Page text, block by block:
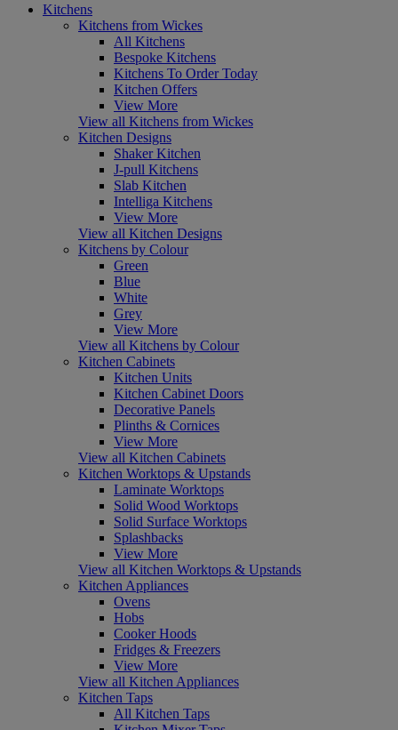
Kitchens
Kitchens from Wickes
All Kitchens
Bespoke Kitchens
Kitchens To Order Today
Kitchen Offers
View More
View all Kitchens from Wickes
Kitchen Designs
Shaker Kitchen
J-pull Kitchens
Slab Kitchen
Intelliga Kitchens
View More
View all Kitchen Designs
Kitchens by Colour
Green
Blue
White
Grey
View More
View all Kitchens by Colour
Kitchen Cabinets
Kitchen Units
Kitchen Cabinet Doors
Decorative Panels
Plinths & Cornices
View More
View all Kitchen Cabinets
Kitchen Worktops & Upstands
Laminate Worktops
Solid Wood Worktops
Solid Surface Worktops
Splashbacks
View More
View all Kitchen Worktops & Upstands
Kitchen Appliances
Ovens
Hobs
Cooker Hoods
Fridges & Freezers
View More
View all Kitchen Appliances
Kitchen Taps
All Kitchen Taps